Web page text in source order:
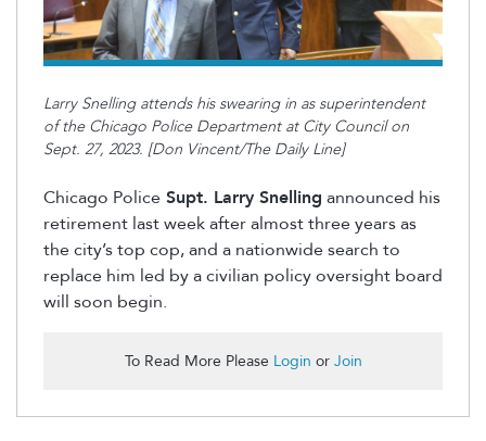
Larry Snelling attends his swearing in as superintendent
of the Chicago Police Department at City Council on
Sept. 27, 2023. [Don Vincent/The Daily Line]
Chicago Police Supt. Larry Snelling announced his
retirement last week after almost three years as
thecity’stop cop, and a nationwide search to
replace him led by a civilian policy oversight board
will soon begin.
To Read More Please Login or Join